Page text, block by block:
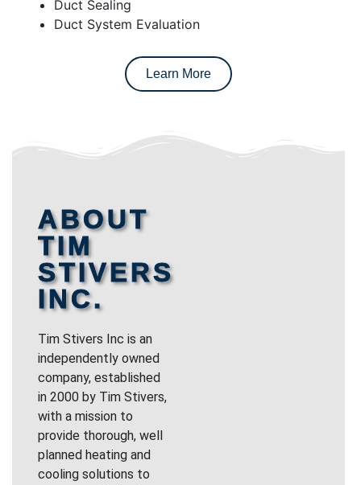
Duct Sealing
Duct System Evaluation
Learn More
ABOUT
TIM
STIVERS
INC.
Tim Stivers Inc is an
independently owned
company, established
in 2000 by Tim Stivers,
with a mission to
provide thorough, well
planned heating and
cooling solutions to